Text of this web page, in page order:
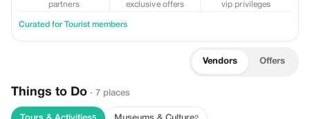
partners exclusive offers vip privileges
Curated for Tourist members
Vendors Offers
Things to Do · 7 places